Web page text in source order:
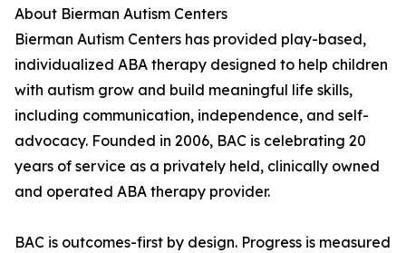
About Bierman Autism Centers
Bierman Autism Centers has provided play-based,
individualized ABA therapy designed to help children
with autism grow and build meaningful life skills,
including communication, independence, and self-
advocacy. Founded in 2006, BAC is celebrating 20
years of service as a privately held, clinically owned
and operated ABA therapy provider.
BAC is outcomes-first by design. Progress is measured